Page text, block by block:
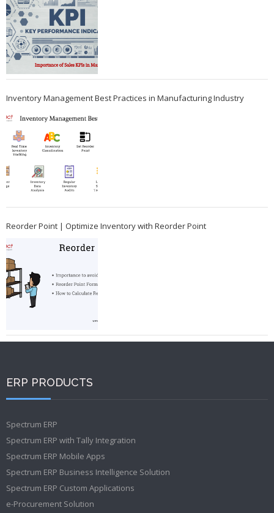
Inventory Management Best Practices in Manufacturing Industry
Reorder Point | Optimize Inventory with Reorder Point
ERP PRODUCTS
Spectrum ERP
Spectrum ERP with Tally Integration
Spectrum ERP Mobile Apps
Spectrum ERP Business Intelligence Solution
Spectrum ERP Custom Applications
e-Procurement Solution